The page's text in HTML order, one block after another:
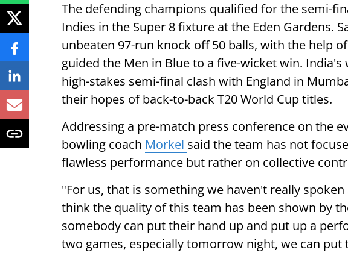
The defending champions qualified for the semi-
Indies in the Super 8 fixture at the Eden Gardens.
unbeaten 97-run knock off 50 balls, with the help
guided the Men in Blue to a five-wicket win. India's
high-stakes semi-final clash with England in
their hopes of back-to-back T20 World Cup titles.
Addressing a pre-match press conference on the
bowling coach Morkel said the team has not
flawless performance but rather on collective
"For us, that is something we haven't really
think the quality of this team has been shown by
somebody can put their hand up and put up a
two games, especially tomorrow night, we can